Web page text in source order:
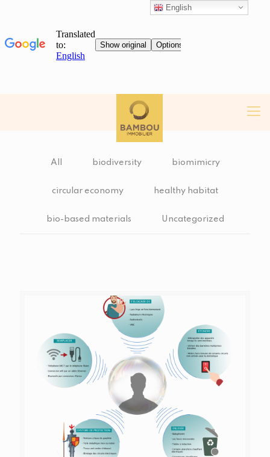
All biodiversity biomimicry
circular economy healthy habitat
bio-based materials Uncategorized
English